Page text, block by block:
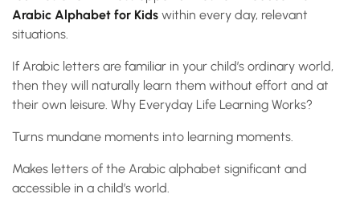
Arabic Alphabet for Kids within every day, relevant
situations.
If Arabic letters are familiar in your child’s ordinary world,
then they will naturally learn them without effort and at
their own leisure. Why Everyday Life Learning Works?
Turns mundane moments into learning moments.
Makes letters of the Arabic alphabet significant and
accessible in a child’s world.